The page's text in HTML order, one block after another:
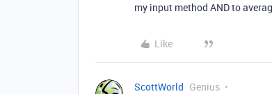
my input method AND to
Like
ScottWorld Genius